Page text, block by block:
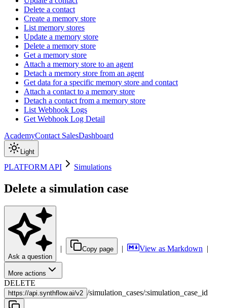
Delete a contact
Create a memory store
List memory stores
Update a memory store
Delete a memory store
Get a memory store
Attach a memory store to an agent
Detach a memory store from an agent
Get data for a specific memory store and contact
Attach a contact to a memory store
Detach a contact from a memory store
List Webhook Logs
Get Webhook Log Detail
AcademyContact SalesDashboard
Light
PLATFORM API Simulations
Delete a simulation case
Ask a question
| Copy page | View as Markdown |
More actions
DELETE
https://api.synthflow.ai/v2 /simulation_cases/:simulation_case_id